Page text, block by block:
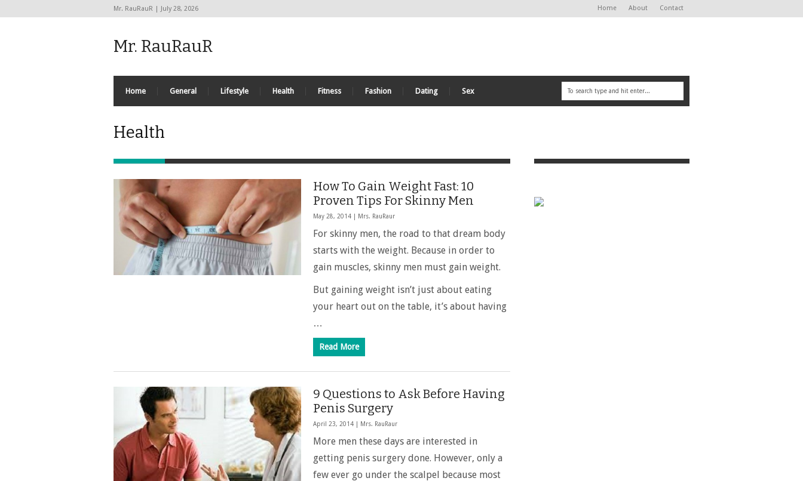
Mr. RauRauR | July 28, 2026 Home About Contact
Mr. RauRauR
Home General Lifestyle Health Fitness Fashion Dating Sex
Health
How To Gain Weight Fast: 10
Proven Tips For Skinny Men
May 28, 2014 | Mrs. RauRaur
For skinny men, the road to that dream body
starts with the weight. Because in order to
gain muscles, skinny men must gain weight.
But gaining weight isn’t just about eating
your heart out on the table, it’s about having
…
Read More
9 Questions to Ask Before Having
Penis Surgery
April 23, 2014 | Mrs. RauRaur
More men these days are interested in
getting penis surgery done. However, only a
few ever go under the scalpel because most